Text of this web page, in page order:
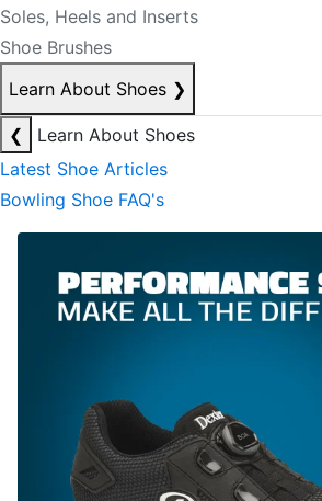
Soles, Heels and Inserts
Shoe Brushes
Learn About Shoes ❯
❮
Learn About Shoes
Latest Shoe Articles
Bowling Shoe FAQ's